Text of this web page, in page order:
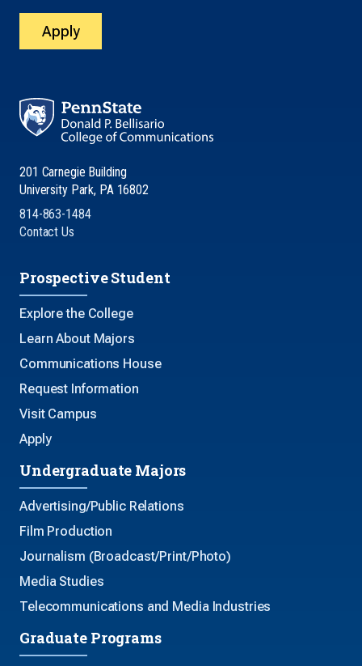
Apply
201 Carnegie Building
University Park, PA 16802
814-863-1484
Contact Us
Prospective Student
Explore the College
Learn About Majors
Communications House
Request Information
Visit Campus
Apply
Undergraduate Majors
Advertising/Public Relations
Film Production
Journalism (Broadcast/Print/Photo)
Media Studies
Telecommunications and Media Industries
Graduate Programs